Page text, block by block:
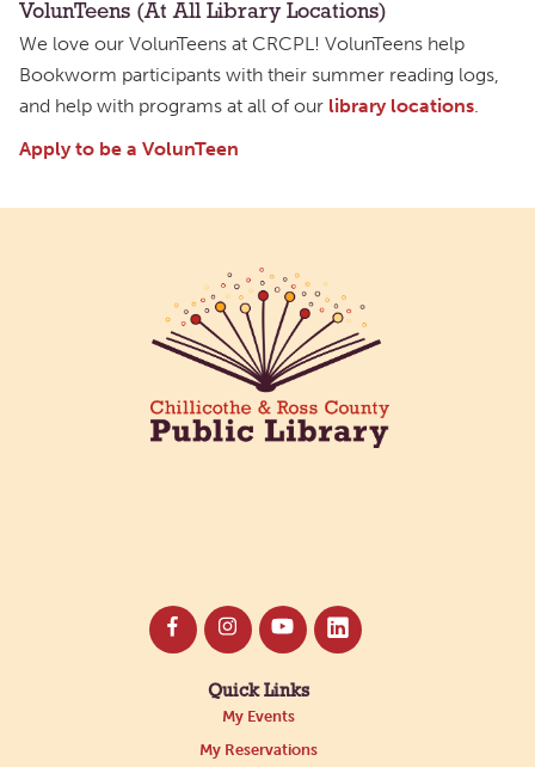
VolunTeens (At All Library Locations)
We love our VolunTeens at CRCPL! VolunTeens help
Bookworm participants with their summer reading logs,
and help with programs at all of our library locations.
Apply to be a VolunTeen
Quick Links
My Events
My Reservations